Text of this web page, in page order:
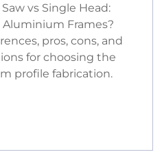
vs Single Head:
Frames?
pros, cons, and
for choosing the
profile fabrication.